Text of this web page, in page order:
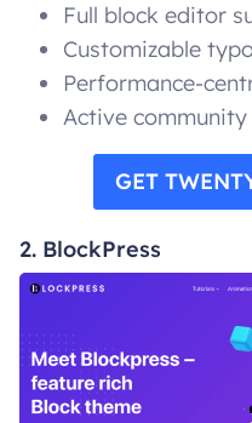
Full block editor
Customizable
Performance-
Active
GET
2. BlockPress